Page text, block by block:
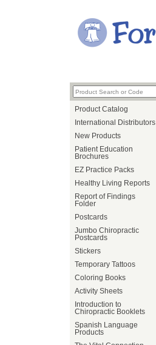
Product Catalog
International Distributors
New Products
Patient Education
Brochures
EZ Practice Packs
Healthy Living Reports
Report of Findings
Folder
Postcards
Jumbo Chiropractic
Postcards
Stickers
Temporary Tattoos
Coloring Books
Activity Sheets
Introduction to
Chiropractic Booklets
Spanish Language
Products